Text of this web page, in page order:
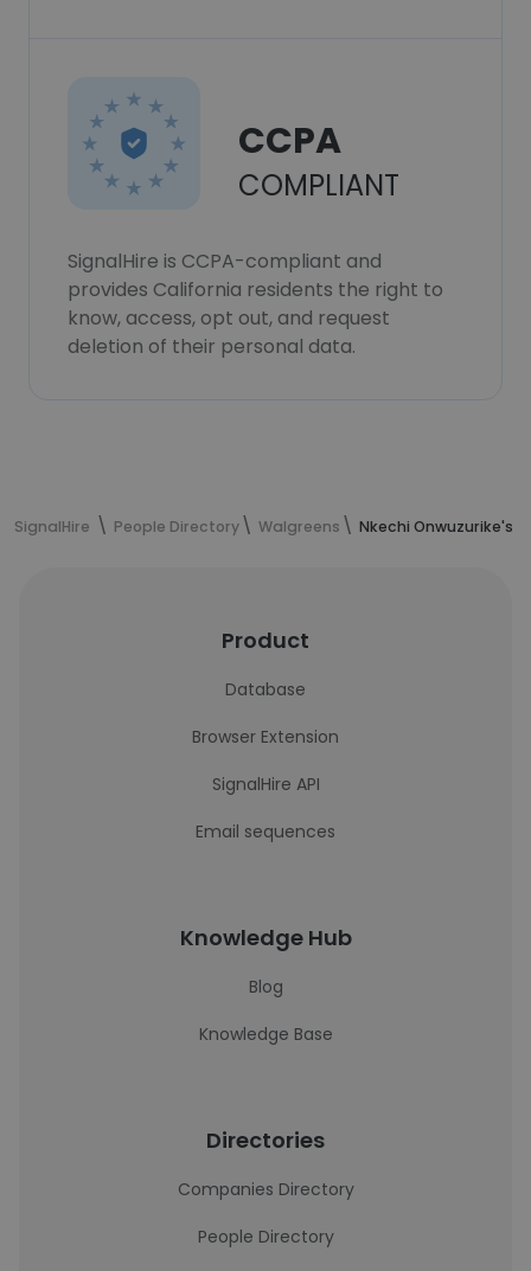
CCPA
COMPLIANT
SignalHire is CCPA-compliant and
provides California residents the right to
know, access, opt out, and request
deletion of their personal data.
SignalHire People Directory Walgreens Nkechi Onwuzurike's
Product
Database
Browser Extension
SignalHire API
Email sequences
Knowledge Hub
Blog
Knowledge Base
Directories
Companies Directory
People Directory